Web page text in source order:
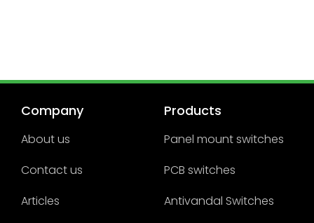
Company
About us
Contact us
Articles
Products
Panel mount switches
PCB switches
Antivandal Switches